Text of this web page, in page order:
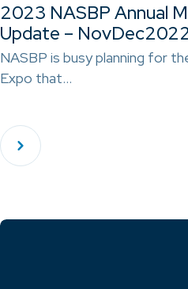
2023 NASBP Annual
Update –
NASBP is busy planning for
Expo that…